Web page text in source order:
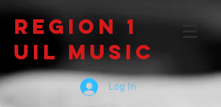
Region 1
UIL Music
Log In